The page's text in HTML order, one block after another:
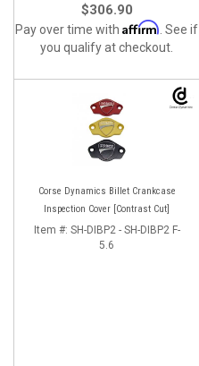
$306.90
Pay over time with Affirm . See if
you qualify at checkout.
Corse Dynamics Billet Crankcase
Inspection Cover [Contrast Cut]
Item #: SH-DIBP2 - SH-DIBP2 F-
5.6